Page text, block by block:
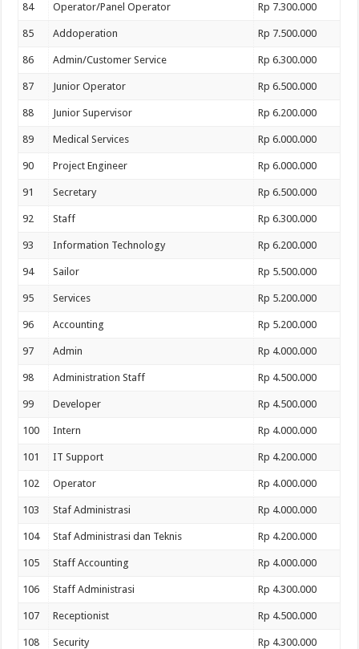
84 Operator/Panel Operator Rp 7.300.000
85 Addoperation Rp 7.500.000
86 Admin/Customer Service Rp 6.300.000
87 Junior Operator Rp 6.500.000
88 Junior Supervisor Rp 6.200.000
89 Medical Services Rp 6.000.000
90 Project Engineer Rp 6.000.000
91 Secretary Rp 6.500.000
92 Staff Rp 6.300.000
93 Information Technology Rp 6.200.000
94 Sailor Rp 5.500.000
95 Services Rp 5.200.000
96 Accounting Rp 5.200.000
97 Admin Rp 4.000.000
98 Administration Staff Rp 4.500.000
99 Developer Rp 4.500.000
100 Intern Rp 4.000.000
101 IT Support Rp 4.200.000
102 Operator Rp 4.000.000
103 Staf Administrasi Rp 4.000.000
104 Staf Administrasi dan Teknis Rp 4.200.000
105 Staff Accounting Rp 4.000.000
106 Staff Administrasi Rp 4.300.000
107 Receptionist Rp 4.500.000
108 Security Rp 4.300.000